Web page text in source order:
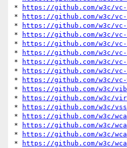
*
https://github.com/w3c/
*
https://github.com/w3c/
*
https://github.com/w3c/vc-
*
https://github.com/w3c/vc-
*
https://github.com/w3c/
*
https://github.com/w3c/vc-
*
https://github.com/w3c/vc-
*
https://github.com/w3c/vc-
*
https://github.com/w3c/
*
https://github.com/w3c/
*
https://github.com/w3c/
*
https://github.com/w3c/
*
https://github.com/w3c/
*
https://github.com/w3c/
*
https://github.com/w3c/
*
https://github.com/w3c/